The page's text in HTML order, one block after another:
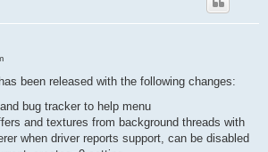
been released with the following changes:
bug tracker to help menu
and textures from background threads with
when driver reports support, can be disabled